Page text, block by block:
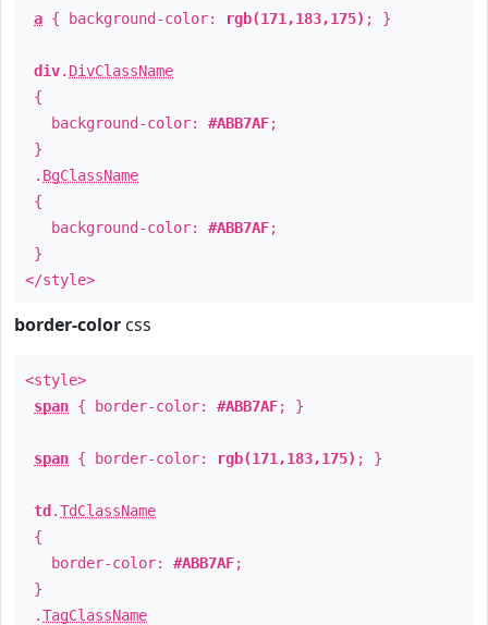
a { background-color: rgb(171,183,175) ; }
div. DivClassName
{
background-color: #ABB7AF;
}
. BgClassName
{
background-color: #ABB7AF;
}
</style>
border-color css
<style>
span { border-color: #ABB7AF; }
span { border-color: rgb(171,183,175) ; }
td .TdClassName
{
border-color: #ABB7AF;
}
.TagClassName